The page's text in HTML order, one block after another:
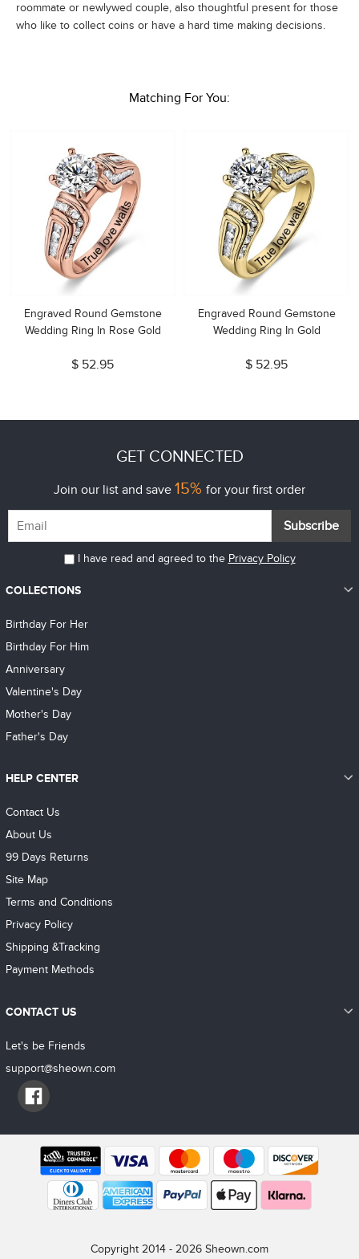
roommate or newlywed couple, also thoughtful present for those
who like to collect coins or have a hard time making decisions.
Matching For You:
Engraved Round Gemstone
Wedding Ring In Rose Gold
$ 52.95
Engraved Round Gemstone
Wedding Ring In Gold
$ 52.95
GET CONNECTED
Join our list and save 15% for your first order
Subscribe
I have read and agreed to the Privacy Policy
COLLECTIONS
Birthday For Her
Birthday For Him
Anniversary
Valentine's Day
Mother's Day
Father's Day
HELP CENTER
Contact Us
About Us
99 Days Returns
Site Map
Terms and Conditions
Privacy Policy
Shipping &Tracking
Payment Methods
CONTACT US
Let's be Friends
support@sheown.com
Copyright 2014 - 2026 Sheown.com